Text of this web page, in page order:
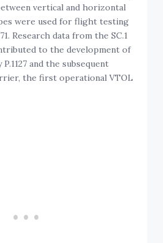
vertical and horizontal
were used for flight testing
Research data from the SC.1
to the development of
and the subsequent
the first operational VTOL